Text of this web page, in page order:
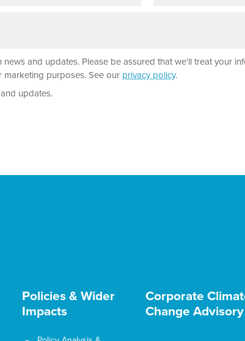
and updates. Please be assured that we'll treat your
marketing purposes. See our privacy policy.
updates.
Policies & Wider
Impacts
Corporate
Change Advisory